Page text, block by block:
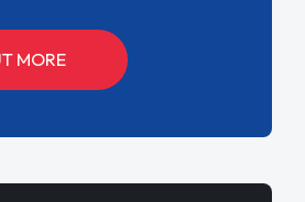
MORE